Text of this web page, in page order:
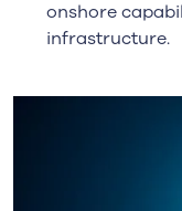
onshore
infrastructure.